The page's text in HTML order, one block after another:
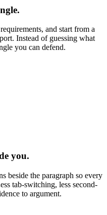
and start from a
Instead of guessing what
you can defend.
you.
beside the paragraph so every
tab-switching, less second-
to argument.